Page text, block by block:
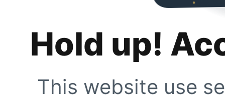
Hold up!
This website use